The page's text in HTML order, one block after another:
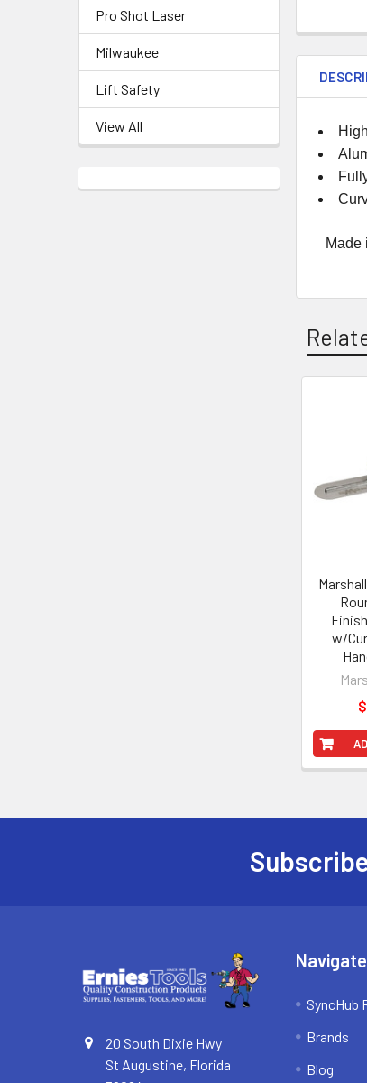
Pro Shot Laser
Milwaukee
Lift Safety
View All
Made
w/
20 South Dixie Hwy
St Augustine, Florida
Navigate
SyncHub
Brands
Blog